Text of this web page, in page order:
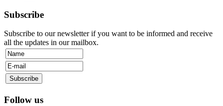
Subscribe
Subscribe to our newsletter if you want to be informed and receive
all the updates in our mailbox.
Follow us